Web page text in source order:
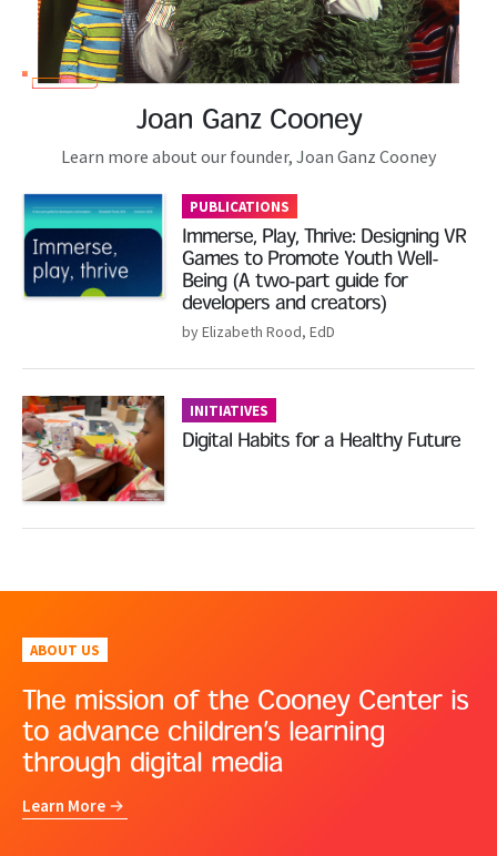
Joan Ganz Cooney
Learn more about our founder, Joan Ganz Cooney
PUBLICATIONS
Immerse, Play, Thrive: Designing VR
Games to Promote Youth Well-
Being (A two-part guide for
developers and creators)
by Elizabeth Rood, EdD
INITIATIVES
Digital Habits for a Healthy Future
ABOUT US
The mission of the Cooney Center is
to advance children’s learning
through digital media
Learn More